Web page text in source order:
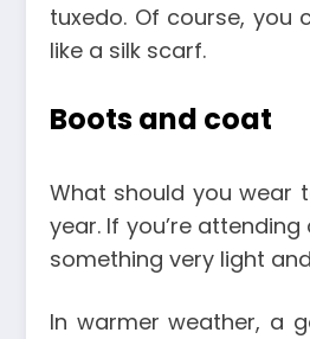
tuxedo. Of course,
like a silk scarf.
Boots and coat
What should you wear
year. If you’re
something very light
In warmer weather, a